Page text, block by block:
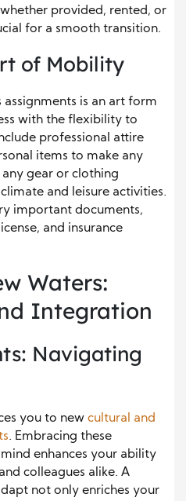
provided, rented, or
for a smooth transition.
of Mobility
is an art form
with the flexibility to
professional attire
items to make any
gear or clothing
and leisure activities.
important documents,
and insurance
Waters:
Integration
Navigating
you to new cultural and
. Embracing these
enhances your ability
colleagues alike. A
not only enriches your